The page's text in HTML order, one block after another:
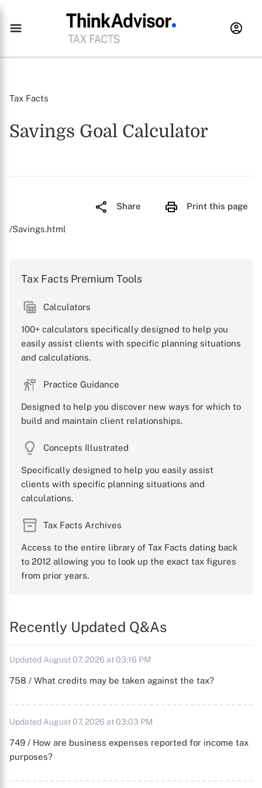
X
Tax Facts
Savings Goal Calculator
Share Print this page
/Savings.html
Tax Facts Premium Tools
Calculators
100+ calculators specifically designed to help you
easily assist clients with specific planning situations
and calculations.
Practice Guidance
Designed to help you discover new ways for which to
build and maintain client relationships.
Concepts Illustrated
Specifically designed to help you easily assist
clients with specific planning situations and
calculations.
Tax Facts Archives
Access to the entire library of Tax Facts dating back
to 2012 allowing you to look up the exact tax figures
from prior years.
Recently Updated Q&As
Updated August 07, 2026 at 03:16 PM
758 / What credits may be taken against the tax?
Updated August 07, 2026 at 03:03 PM
749 / How are business expenses reported for income tax
purposes?